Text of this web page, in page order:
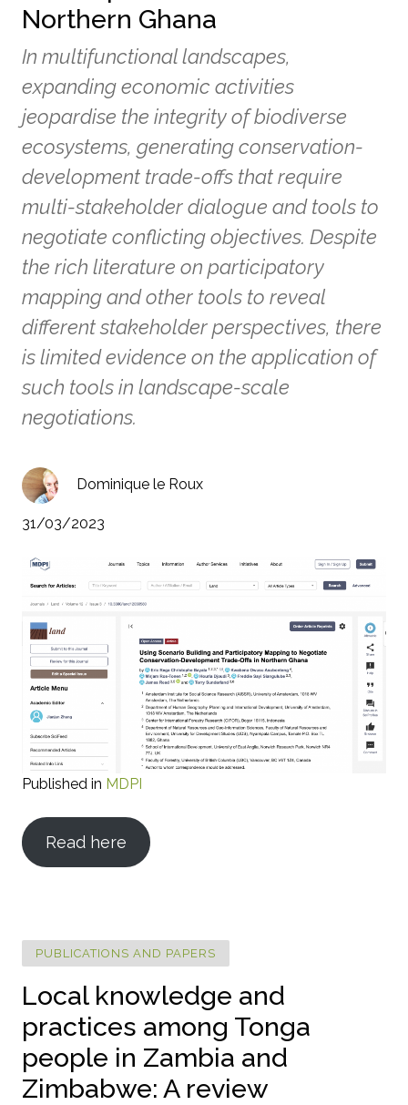
Northern Ghana
In multifunctional landscapes,
expanding economic activities
jeopardise the integrity of biodiverse
ecosystems, generating conservation-
development trade-offs that require
multi-stakeholder dialogue and tools to
negotiate conflicting objectives. Despite
the rich literature on participatory
mapping and other tools to reveal
different stakeholder perspectives, there
is limited evidence on the application of
such tools in landscape-scale
negotiations.
Dominique le Roux
31/03/2023
Published in MDPI
Read here
PUBLICATIONS AND PAPERS
Local knowledge and
practices among Tonga
people in Zambia and
Zimbabwe: A review